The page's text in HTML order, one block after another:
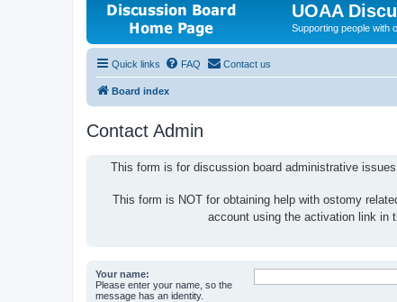
UOAA
Supporting people with
Quick links FAQ Contact us
Board index
Contact Admin
This form is for discussion board administrative
This form is NOT for obtaining help with ostomy
account using the activation link in
Your name:
Please enter your name, so the
message has an identity.